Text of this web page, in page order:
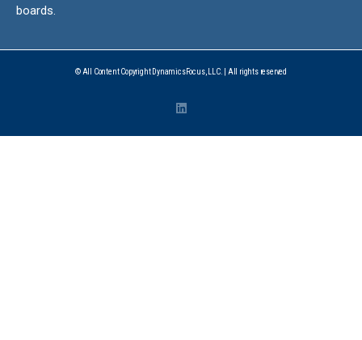
boards.
© All Content Copyright DynamicsFocus, LLC. | All rights reserved